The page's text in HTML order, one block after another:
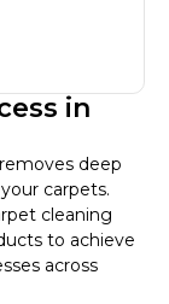
in
deep
carpets.
cleaning
to achieve
across